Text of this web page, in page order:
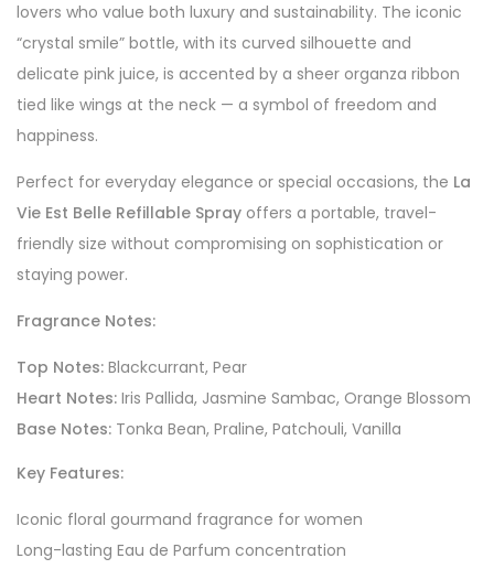
lovers who value both luxury and sustainability. The iconic
“crystal smile” bottle, with its curved silhouette and
delicate pink juice, is accented by a sheer organza ribbon
tied like wings at the neck — a symbol of freedom and
happiness.
Perfect for everyday elegance or special occasions, the La
Vie Est Belle Refillable Spray offers a portable, travel-
friendly size without compromising on sophistication or
staying power.
Fragrance Notes:
Top Notes: Blackcurrant, Pear
Heart Notes: Iris Pallida, Jasmine Sambac, Orange Blossom
Base Notes: Tonka Bean, Praline, Patchouli, Vanilla
Key Features:
Iconic floral gourmand fragrance for women
Long-lasting Eau de Parfum concentration